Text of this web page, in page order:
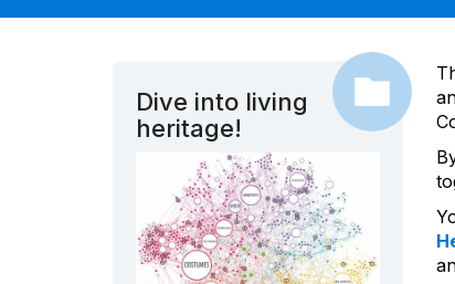
Dive into living
heritage!